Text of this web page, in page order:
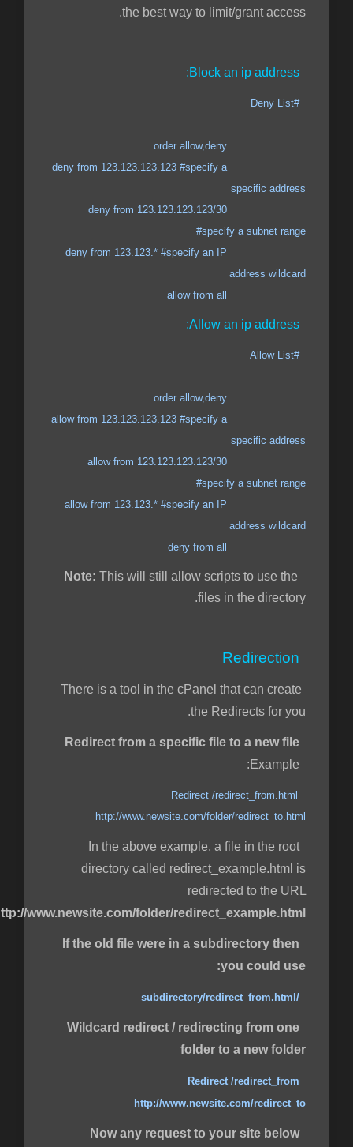
the best way to limit/grant access.
Block an ip address:
#Deny List
deny from 123.123.123.123 #specify a
specific address
deny from 123.123.123.123/30
#specify a subnet range
deny from 123.123.* #specify an IP
address wildcard
Allow an ip address:
#Allow List
allow from 123.123.123.123 #specify a
specific address
allow from 123.123.123.123/30
#specify a subnet range
allow from 123.123.* #specify an IP
address wildcard
Note: This will still allow scripts to use the
files in the directory.
Redirection
There is a tool in the cPanel that can create
the Redirects for you.
Redirect from a specific file to a new file
Redirect /redirect_from.html
http://www.newsite.com/folder/redirect_to.html
In the above example, a file in the root
directory called redirect_example.html is
redirected to the URL
www.newsite.com/folder/redirect_example.html
If the old file were in a subdirectory then
you could use:
/subdirectory/redirect_from.html
Wildcard redirect / redirecting from one
folder to a new folder
Redirect /redirect_from
http://www.newsite.com/redirect_to
Now any request to your site below